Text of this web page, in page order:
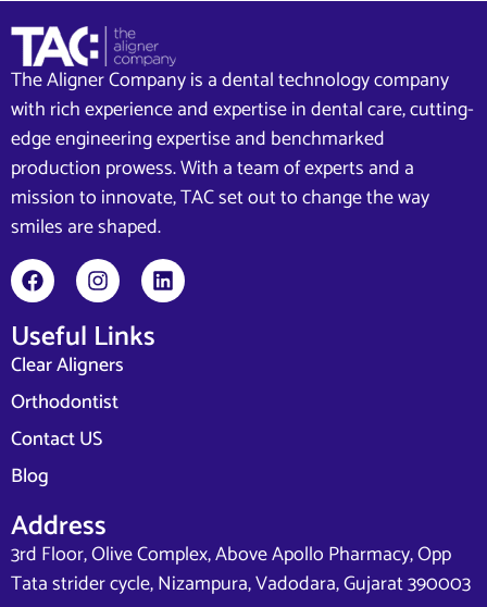
The Aligner Company is a dental technology company
with rich experience and expertise in dental care, cutting-
edge engineering expertise and benchmarked
production prowess. With a team of experts and a
mission to innovate, TAC set out to change the way
smiles are shaped.
Useful Links
Clear Aligners
Orthodontist
Contact US
Blog
Address
3rd Floor, Olive Complex, Above Apollo Pharmacy, Opp
Tata strider cycle, Nizampura, Vadodara, Gujarat 390003